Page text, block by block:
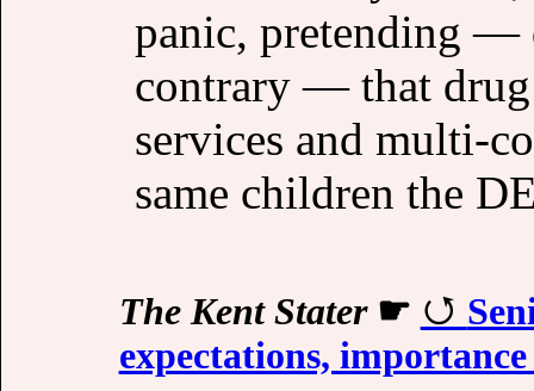
panic, pretending —
contrary — that drug
services and multi-
same children the
The Kent Stater☛
expectations,